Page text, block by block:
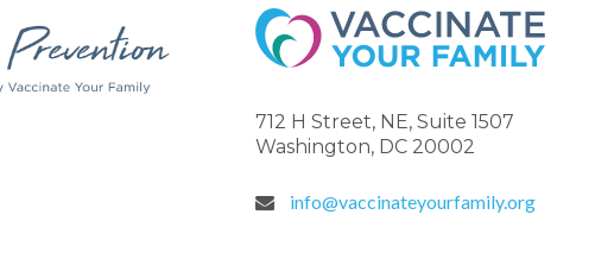
712 H Street, NE, Suite 1507
Washington, DC 20002
info@vaccinateyourfamily.org